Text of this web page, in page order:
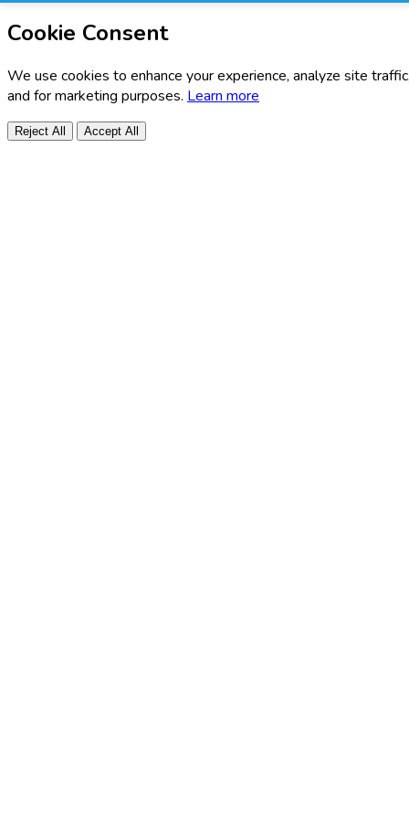
Cookie Consent
We use cookies to enhance your experience, analyze site
and for marketing purposes. Learn more
Reject All Accept All